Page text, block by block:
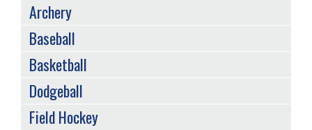
SPORTS
MENU
Archery
Baseball
Basketball
Dodgeball
Field Hockey